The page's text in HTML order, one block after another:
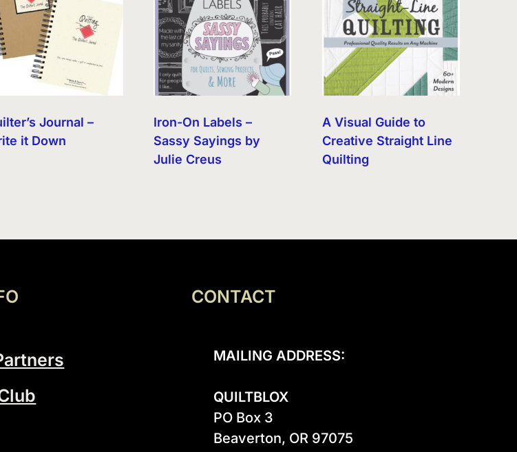
Journal –
it Down
Iron-On Labels –
Sassy Sayings by
Julie Creus
A Visual Guide to
Creative Straight Line
Quilting
CONTACT
MAILING ADDRESS:
QUILTBLOX
PO Box 3
Beaverton, OR 97075